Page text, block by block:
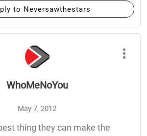
to Neversawthestars
WhoMeNoYou
May 7, 2012
thing they can make the